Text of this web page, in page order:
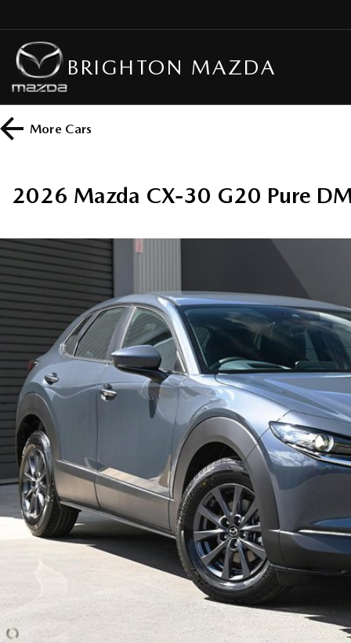
BRIGHTON MAZDA
More Cars
2026 Mazda CX-30 G20 Pure